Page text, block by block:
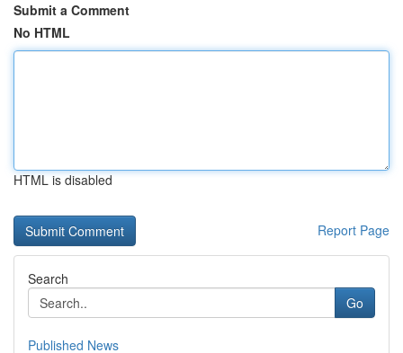
Submit a Comment
No HTML
HTML is disabled
Report Page
Search
Go
Published News